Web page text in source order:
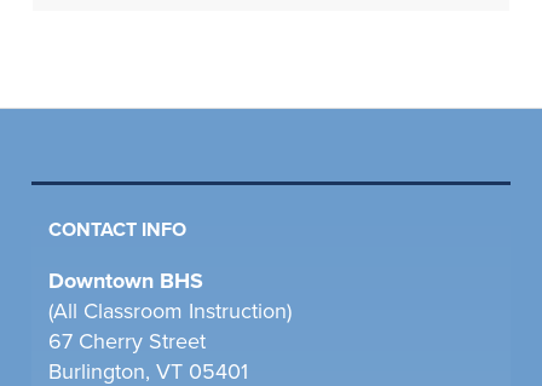
CONTACT INFO
Downtown BHS
(All Classroom Instruction)
67 Cherry Street
Burlington, VT 05401